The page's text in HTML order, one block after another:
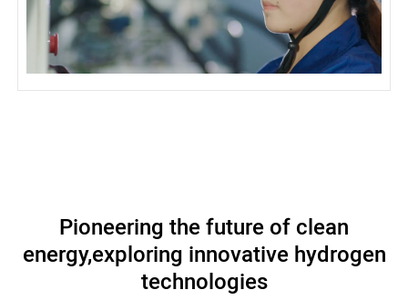
Pioneering the future of clean
energy,exploring innovative hydrogen
technologies